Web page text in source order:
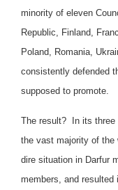
minority of eleven
Republic, Finland,
Poland, Romania,
consistently defended
supposed to promote.
The result? In its three
the vast majority of the
dire situation in Darfur
members, and